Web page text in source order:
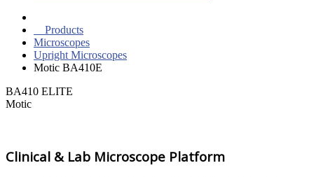
Products
Microscopes
Upright Microscopes
Motic BA410E
BA410 ELITE
Motic
Clinical & Lab Microscope Platform